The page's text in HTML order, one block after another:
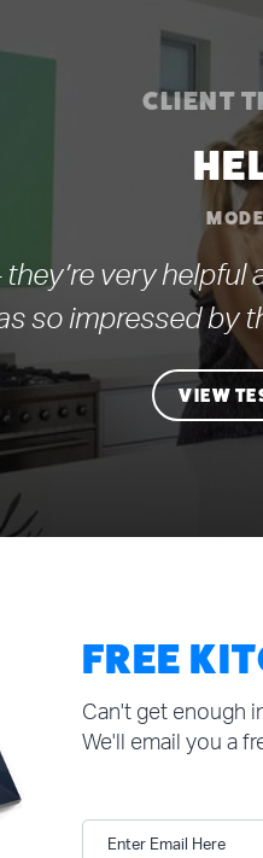
CLIENT
very
so impressed
VIEW
FREE
Can't get enough
We'll email you a
Enter Email Here